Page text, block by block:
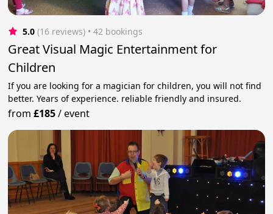
5.0 (16 reviews) • 42 bookings
Great Visual Magic Entertainment for
Children
If you are looking for a magician for children, you will not find
better. Years of experience. reliable friendly and insured.
from£185/event